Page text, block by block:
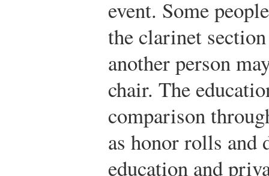
event. Some
the clarinet
another person
chair. The
comparison
as honor rolls and
education and